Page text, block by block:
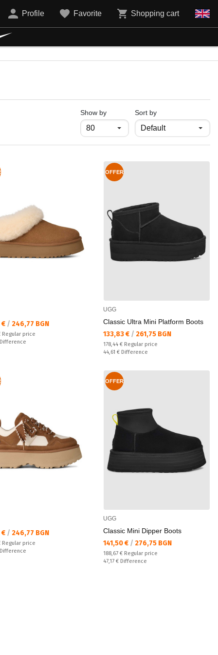
Profile Favorite Shopping cart
Show byпродукти на страница
Sort by
цена:
€ / 246,77 BGN
price:
Regular price
Difference
OFFER
UGG
Classic Ultra Mini Platform Boots
Текуща цена:
133,83 € / 261,75 BGN
Regular price:
178,44 € Regular price
Спестявате:
44,61 € Difference
цена:
€ / 246,77 BGN
price:
Regular price
Difference
OFFER
UGG
Classic Mini Dipper Boots
Текуща цена:
141,50 € / 276,75 BGN
Regular price:
188,67 € Regular price
Спестявате:
47,17 € Difference